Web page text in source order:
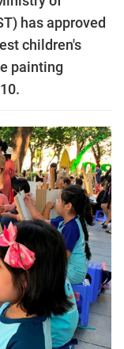
has approved
children's
painting